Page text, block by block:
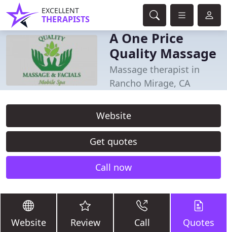
EXCELLENT
THERAPISTS
A One Price
Quality Massage
Massage therapist in
Rancho Mirage, CA
Website
Get quotes
Call now
Website Review Call Quotes